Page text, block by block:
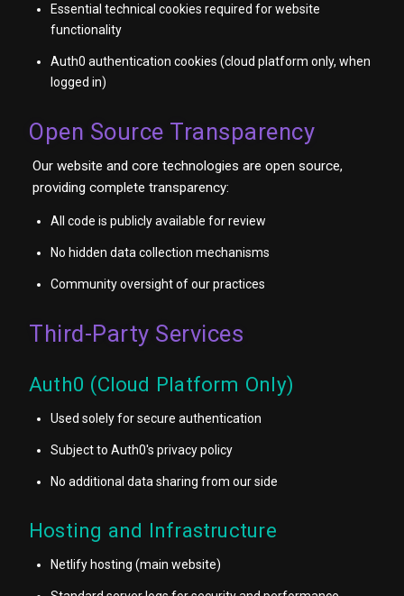
Essential technical cookies required for website
functionality
Auth0 authentication cookies (cloud platform only, when
logged in)
Open Source Transparency
Our website and core technologies are open source,
providing complete transparency:
All code is publicly available for review
No hidden data collection mechanisms
Community oversight of our practices
Third-Party Services
Auth0 (Cloud Platform Only)
Used solely for secure authentication
Subject to Auth0's privacy policy
No additional data sharing from our side
Hosting and Infrastructure
Netlify hosting (main website)